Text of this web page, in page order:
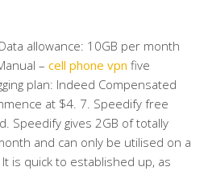
allowance: 10GB per month
– cell phone vpn five
plan: Indeed Compensated
at $4. 7. Speedify free
Speedify gives 2GB of totally
and can only be utilised on a
is quick to established up, as